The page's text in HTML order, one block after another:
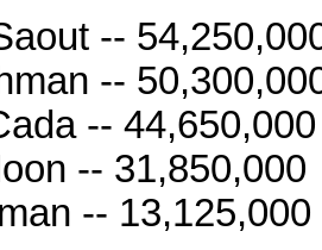
--
--
-- 44,650,000
-- 31,850,000
-- 13,125,000